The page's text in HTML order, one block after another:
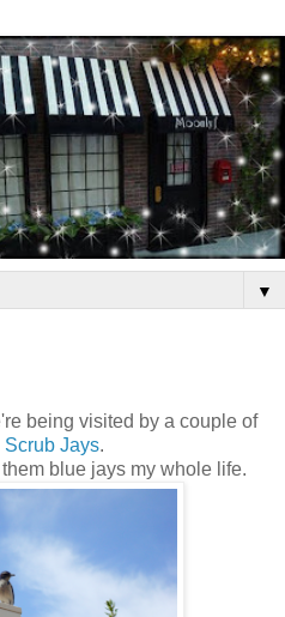
▼
being visited by a couple of
Scrub Jays.
blue jays my whole life.